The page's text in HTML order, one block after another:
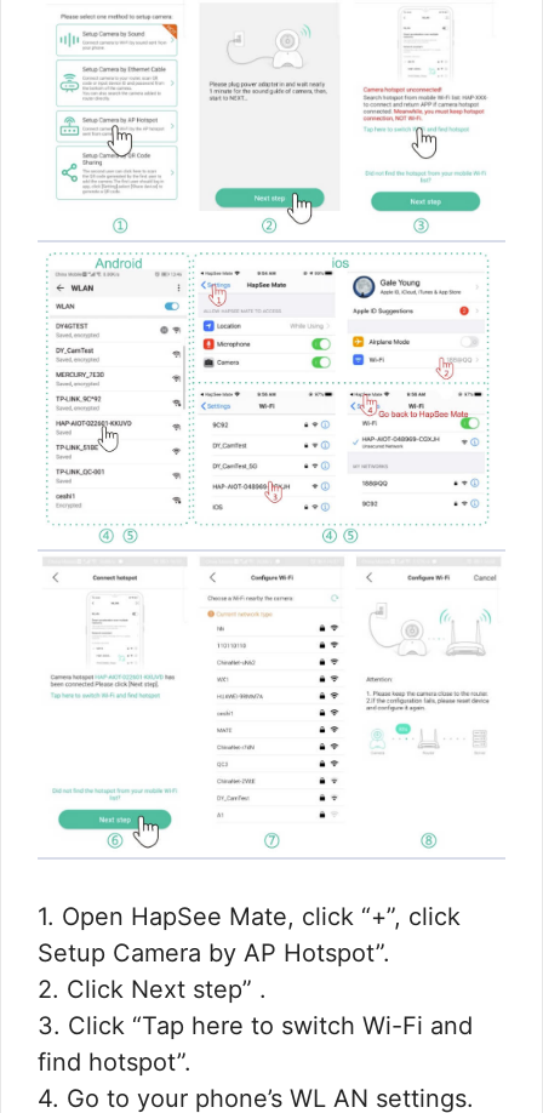
1. Open HapSee Mate, click “+”, click
Setup Camera by AP Hotspot”.
2. Click Next step” .
3. Click “Tap here to switch Wi-Fi and
find hotspot”.
4. Go to your phone’s WL AN settings.